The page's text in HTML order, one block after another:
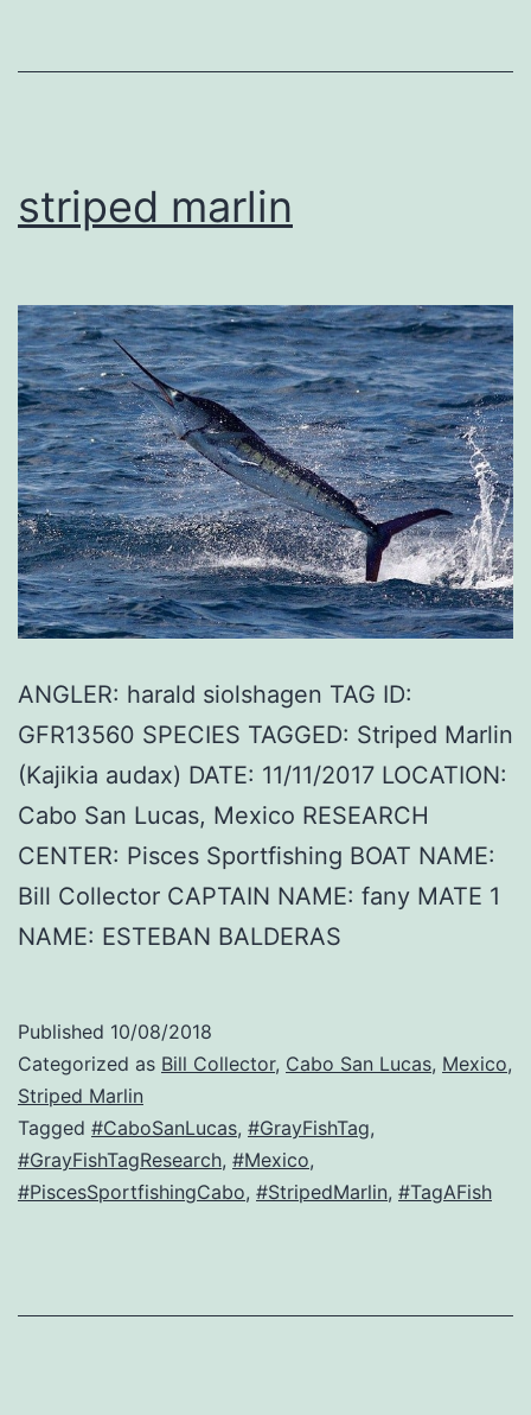
striped marlin
ANGLER: harald siolshagen TAG ID:
GFR13560 SPECIES TAGGED: Striped Marlin
(Kajikia audax) DATE: 11/11/2017 LOCATION:
Cabo San Lucas, Mexico RESEARCH
CENTER: Pisces Sportfishing BOAT NAME:
Bill Collector CAPTAIN NAME: fany MATE 1
NAME: ESTEBAN BALDERAS
Published 10/08/2018
Categorized as Bill Collector, Cabo San Lucas, Mexico,
Striped Marlin
Tagged #CaboSanLucas, #GrayFishTag,
#GrayFishTagResearch, #Mexico,
#PiscesSportfishingCabo, #StripedMarlin, #TagAFish